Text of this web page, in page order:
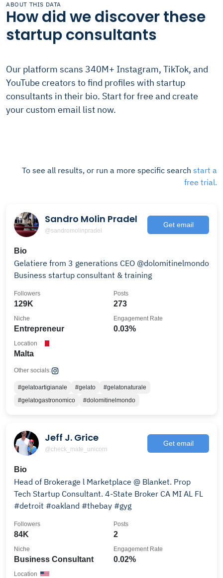
ABOUT THIS DATA
How did we discover these
startup consultants
Our platform scans 340M+ Instagram, TikTok, and
YouTube creators to find profiles with startup
consultants in their bio. Start for free and create
your custom email list now.
To see all results, or run a more specific search start a
free trial.
Sandro Molin Pradel
@sandromolinpradel
Get email
Bio
Gelatiere from 3 generations CEO @dolomitinelmondo
Business startup consultant & training
129K
Followers
273
Posts
Entrepreneur
Niche
0.03%
Engagement Rate
Malta
Location
Other socials:
#gelatoartigianale #gelato
#gelatonaturale
#gelatogastronomico
#dolomitinelmondo
Jeff J. Grice
@check_mate_unicorn
Get email
Bio
Head of Brokerage l Marketplace @ Blanket. Prop
Tech Startup Consultant. 4-State Broker CA MI AL FL
#detroit #oakland #thebay #gyg
84K
Followers
2
Posts
Business Consultant
Niche
0.02%
Engagement Rate
Location